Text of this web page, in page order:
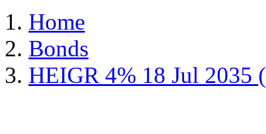
Home
Bonds
HEIGR 4% 18 Jul 2035